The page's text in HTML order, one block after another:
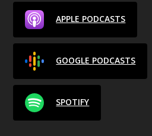
APPLE PODCASTS
GOOGLE PODCASTS
SPOTIFY